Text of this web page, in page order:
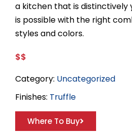
a kitchen that is distinctively
is possible with the right
styles and colors.
$$
Category: Uncategorized
Finishes: Truffle
Where To Buy